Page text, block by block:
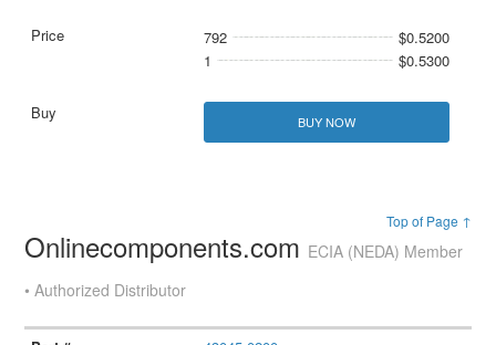
792
$0.5200
1
$0.5300
BUY NOW
Top of Page ↑
Onlinecomponents.com ECIA (NEDA) Member
• Authorized Distributor